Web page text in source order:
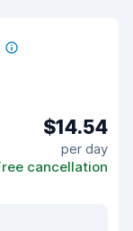
$14.54
per day
cancellation